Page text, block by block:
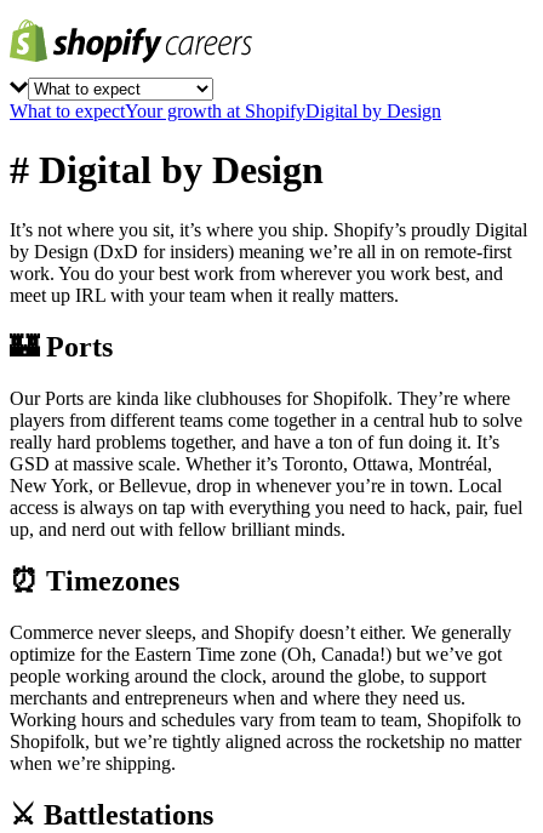
What to expectYour growth at ShopifyDigital by Design
# Digital by Design
It’s not where you sit, it’s where you ship. Shopify’s proudly Digital
by Design (DxD for insiders) meaning we’re all in on remote-first
work. You do your best work from wherever you work best, and
meet up IRL with your team when it really matters.
🏰 Ports
Our Ports are kinda like clubhouses for Shopifolk. They’re where
players from different teams come together in a central hub to solve
really hard problems together, and have a ton of fun doing it. It’s
GSD at massive scale. Whether it’s Toronto, Ottawa, Montréal,
New York, or Bellevue, drop in whenever you’re in town. Local
access is always on tap with everything you need to hack, pair, fuel
up, and nerd out with fellow brilliant minds.
⏰ Timezones
Commerce never sleeps, and Shopify doesn’t either. We generally
optimize for the Eastern Time zone (Oh, Canada!) but we’ve got
people working around the clock, around the globe, to support
merchants and entrepreneurs when and where they need us.
Working hours and schedules vary from team to team, Shopifolk to
Shopifolk, but we’re tightly aligned across the rocketship no matter
when we’re shipping.
⚔️ Battlestations